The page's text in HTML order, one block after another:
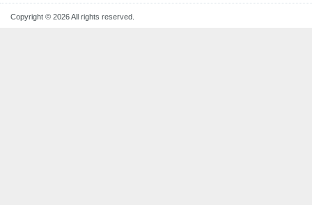
Copyright © 2026 All rights reserved.